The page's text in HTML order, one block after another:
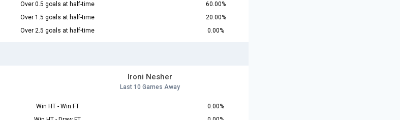
Over 0.5 goals at half-time
60.00%
Over 1.5 goals at half-time
20.00%
Over 2.5 goals at half-time 0.00%
Ironi Nesher
Last 10 Games Away
Win HT - Win FT
0.00%